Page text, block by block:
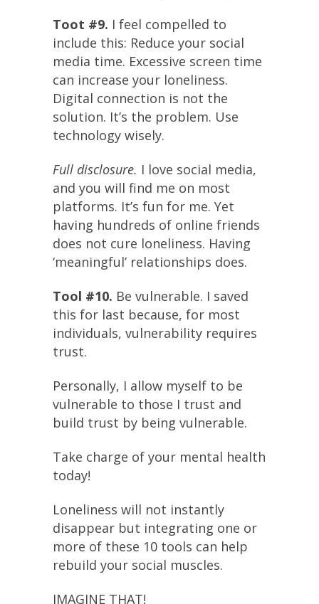
Toot #9. I feel compelled to
include this: Reduce your social
media time. Excessive screen time
can increase your loneliness.
Digital connection is not the
solution. It’s the problem. Use
technology wisely.
Full disclosure. I love social media,
and you will find me on most
platforms. It’s fun for me. Yet
having hundreds of online friends
does not cure loneliness. Having
‘meaningful’ relationships does.
Tool #10. Be vulnerable. I saved
this for last because, for most
individuals, vulnerability requires
trust.
Personally, I allow myself to be
vulnerable to those I trust and
build trust by being vulnerable.
Take charge of your mental health
today!
Loneliness will not instantly
disappear but integrating one or
more of these 10 tools can help
rebuild your social muscles.
IMAGINE THAT!